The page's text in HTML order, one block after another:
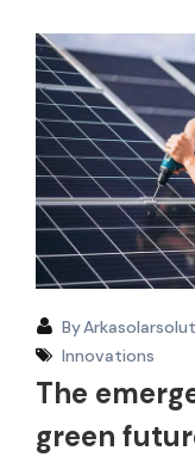
By
Innovations
The
green